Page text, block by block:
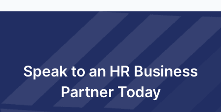
Speak to an HR Business
Partner Today